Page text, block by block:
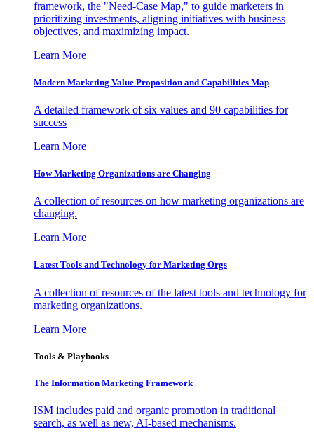
framework, the "Need-Case Map," to guide marketers in
prioritizing investments, aligning initiatives with business
objectives, and maximizing impact.
Learn More
Modern Marketing Value Proposition and Capabilities Map
A detailed framework of six values and 90 capabilities for
success
Learn More
How Marketing Organizations are Changing
A collection of resources on how marketing organizations are
changing.
Learn More
Latest Tools and Technology for Marketing Orgs
A collection of resources of the latest tools and technology for
marketing organizations.
Learn More
Tools & Playbooks
The Information Marketing Framework
ISM includes paid and organic promotion in traditional
search, as well as new, AI-based mechanisms.